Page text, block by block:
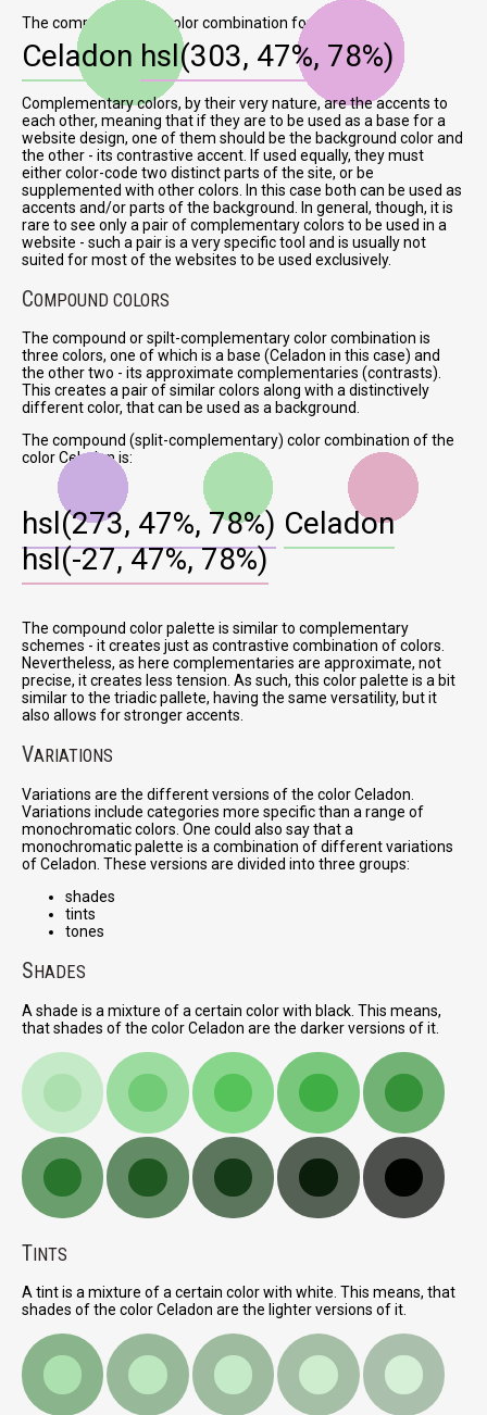
The complementary color combination for Celadon is:
Celadon hsl(303, 47%, 78%)
Complementary colors, by their very nature, are the accents to
each other, meaning that if they are to be used as a base for a
website design, one of them should be the background color and
the other - its contrastive accent. If used equally, they must
either color-code two distinct parts of the site, or be
supplemented with other colors. In this case both can be used as
accents and/or parts of the background. In general, though, it is
rare to see only a pair of complementary colors to be used in a
website - such a pair is a very specific tool and is usually not
suited for most of the websites to be used exclusively.
COMPOUND COLORS
The compound or spilt-complementary color combination is
three colors, one of which is a base (Celadon in this case) and
the other two - its approximate complementaries (contrasts).
This creates a pair of similar colors along with a distinctively
different color, that can be used as a background.
The compound (split-complementary) color combination of the
color Celadon is:
hsl(273, 47%, 78%) Celadon
hsl(-27, 47%, 78%)
The compound color palette is similar to complementary
schemes - it creates just as contrastive combination of colors.
Nevertheless, as here complementaries are approximate, not
precise, it creates less tension. As such, this color palette is a bit
similar to the triadic pallete, having the same versatility, but it
also allows for stronger accents.
VARIATIONS
Variations are the different versions of the color Celadon.
Variations include categories more specific than a range of
monochromatic colors. One could also say that a
monochromatic palette is a combination of different variations
of Celadon. These versions are divided into three groups:
shades
tints
tones
SHADES
A shade is a mixture of a certain color with black. This means,
that shades of the color Celadon are the darker versions of it.
TINTS
A tint is a mixture of a certain color with white. This means, that
shades of the color Celadon are the lighter versions of it.